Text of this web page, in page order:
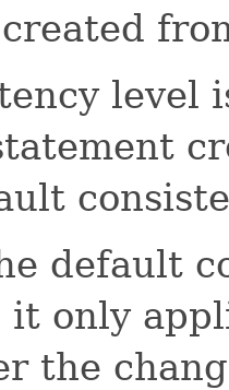
level
default
only
the